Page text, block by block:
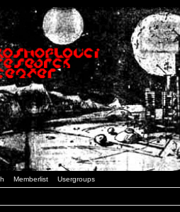
Memberlist Usergroups